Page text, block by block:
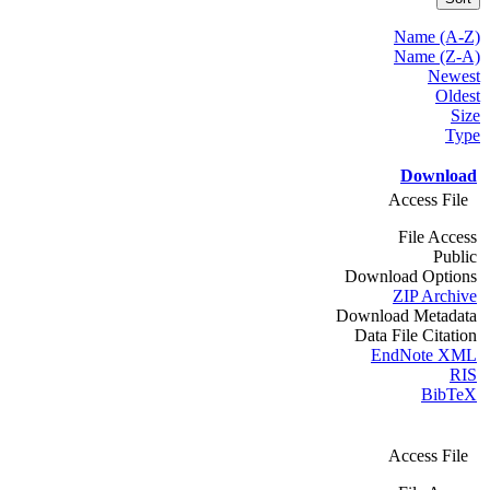
Name (A-Z)
Name (Z-A)
Newest
Oldest
Size
Type
Download
Access File
File Access
Public
Download Options
ZIP Archive
Download Metadata
Data File Citation
EndNote XML
RIS
BibTeX
Access File